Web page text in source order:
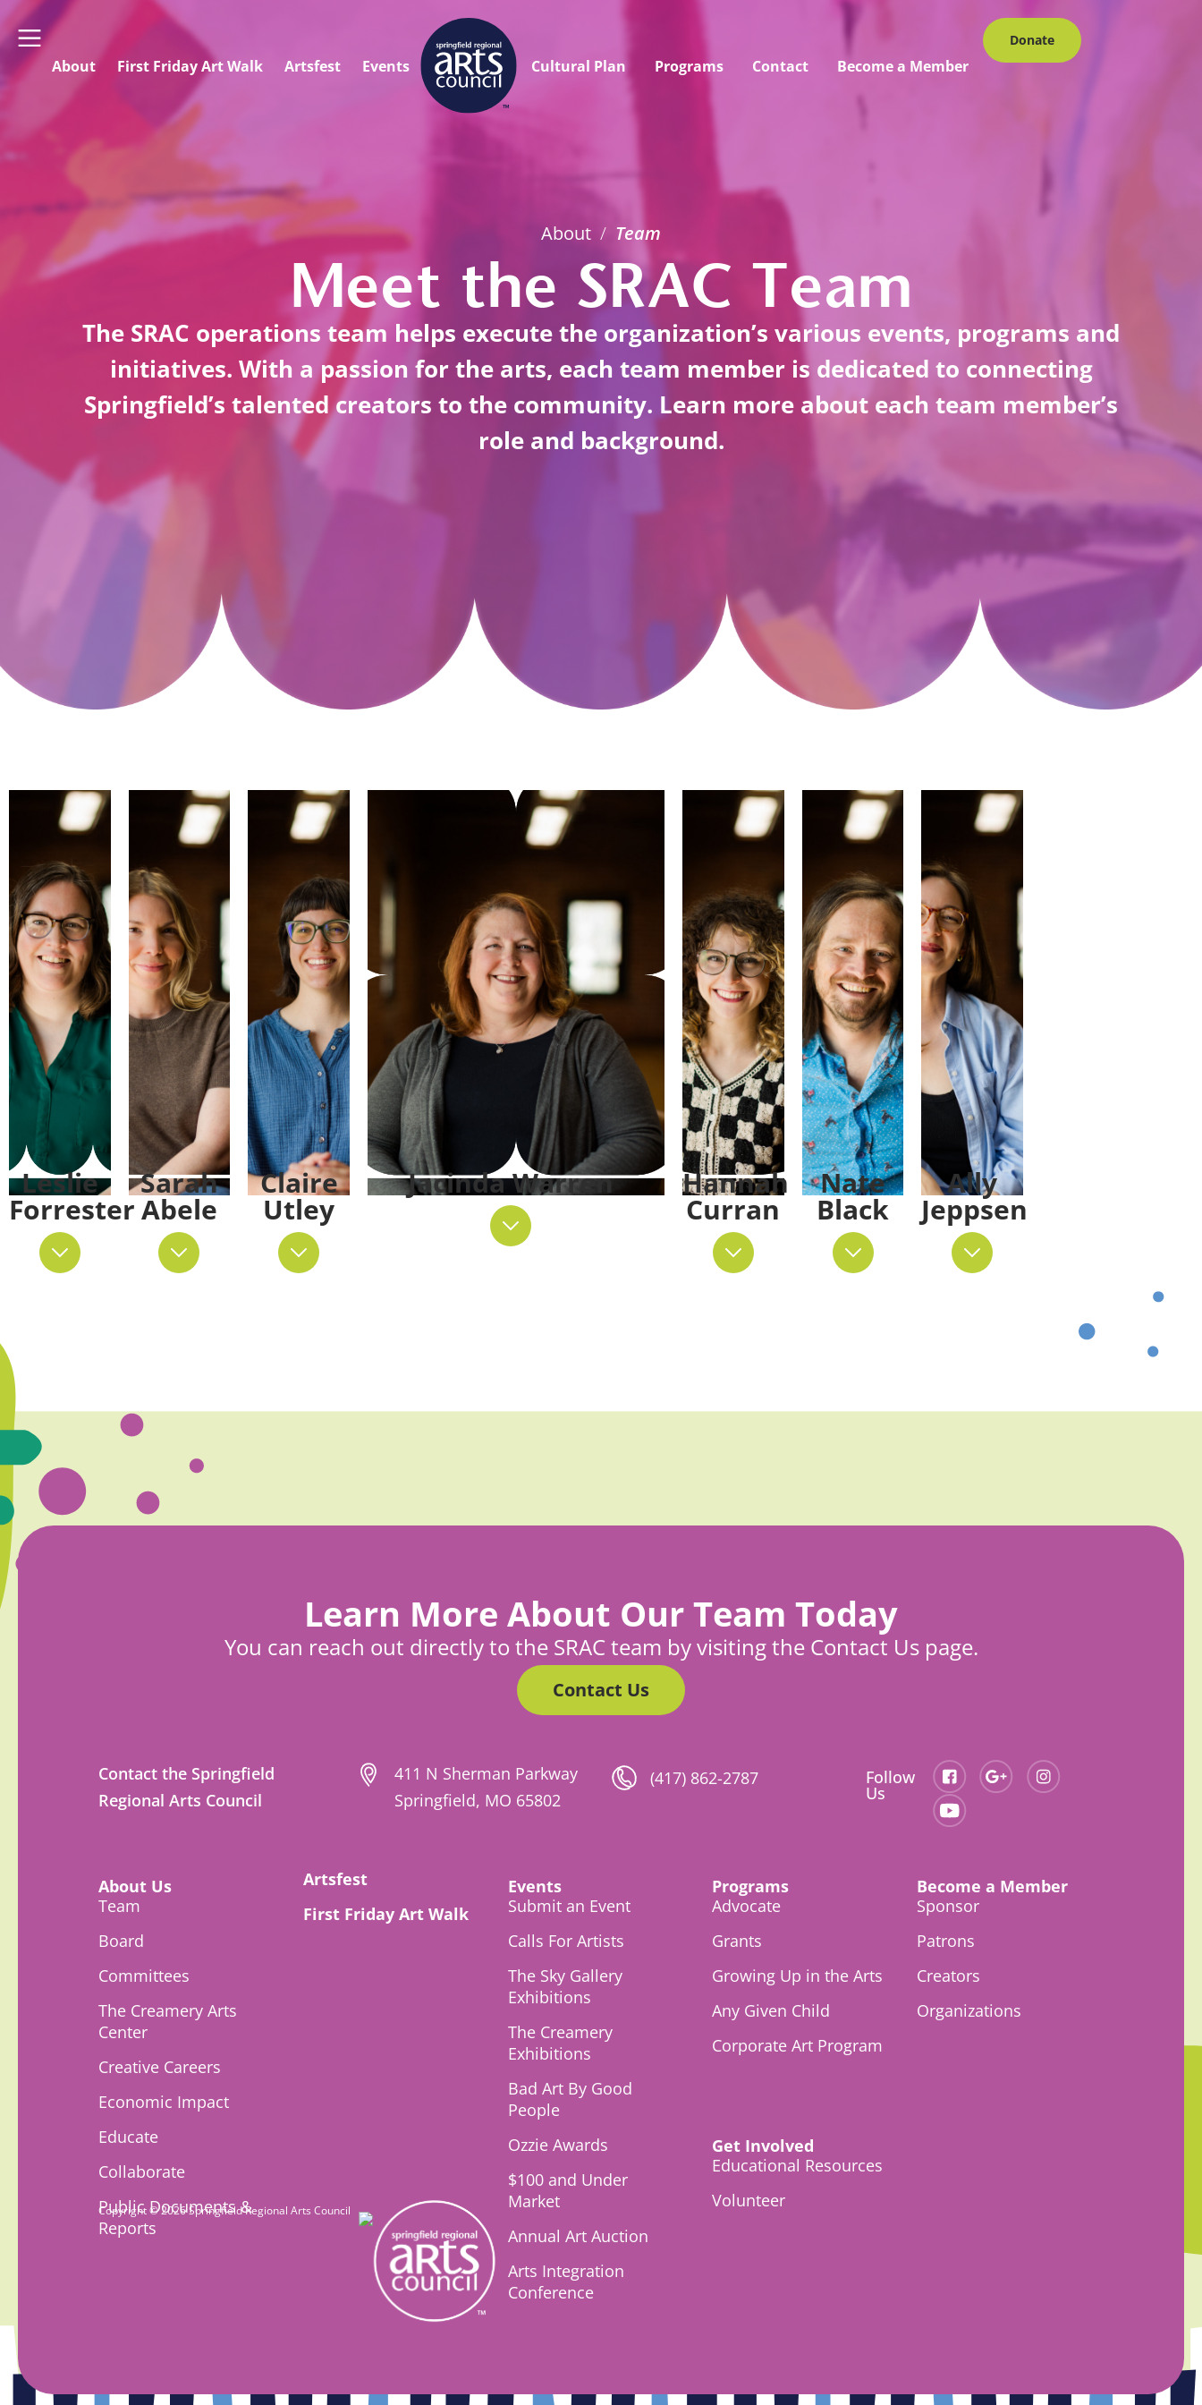
About First Friday Art Walk Artsfest Events Cultural Plan Programs Contact Become a Member
Donate
About / Team
Meet the SRAC Team
The SRAC operations team helps execute the organization’s various events, programs and
initiatives. With a passion for the arts, each team member is dedicated to connecting
Springfield’s talented creators to the community. Learn more about each team member’s
role and background.
Leslie
Forrester
Sarah
Abele
Claire
Utley
Jacinda Warren Hannah
Curran
Nate
Black
Ally
Jeppsen
Learn More About Our Team Today
You can reach out directly to the SRAC team by visiting the Contact Us page.
Contact Us
Contact the Springfield
Regional Arts Council
411 N Sherman Parkway
Springfield, MO 65802
(417) 862-2787 Follow
Us
About Us
Team
Board
Committees
The Creamery Arts
Center
Creative Careers
Economic Impact
Educate
Collaborate
Public Documents &
Reports
Artsfest
First Friday Art Walk
Events
Submit an Event
Calls For Artists
The Sky Gallery
Exhibitions
The Creamery
Exhibitions
Bad Art By Good
People
Ozzie Awards
$100 and Under
Market
Annual Art Auction
Arts Integration
Conference
Programs
Advocate
Grants
Growing Up in the Arts
Any Given Child
Corporate Art Program
Get Involved
Educational Resources
Volunteer
Become a Member
Sponsor
Patrons
Creators
Organizations
Copyright © 2026 Springfield Regional Arts Council